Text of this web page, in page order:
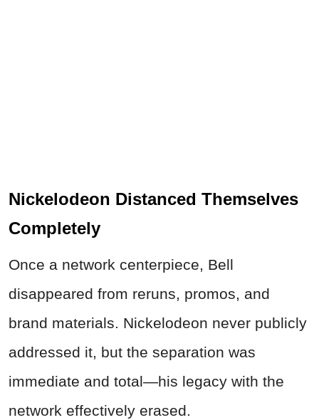
Nickelodeon Distanced Themselves
Completely
Once a network centerpiece, Bell
disappeared from reruns, promos, and
brand materials. Nickelodeon never publicly
addressed it, but the separation was
immediate and total—his legacy with the
network effectively erased.